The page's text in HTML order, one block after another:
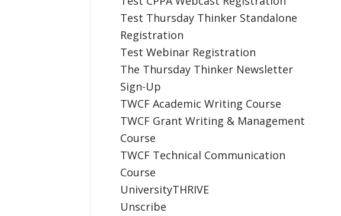
Test Thursday Thinker Standalone
Registration
Test Webinar Registration
The Thursday Thinker Newsletter
Sign-Up
TWCF Academic Writing Course
TWCF Grant Writing & Management
Course
TWCF Technical Communication
Course
UniversityTHRIVE
Unscribe